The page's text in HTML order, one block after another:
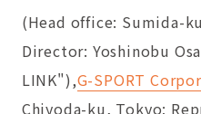
(Head office: Sumida-
Director: Yoshinobu
LINK"),G-SPORT
Chiyoda-ku, Tokyo;